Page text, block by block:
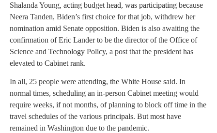
Shalanda Young, acting budget head, was participating because
Neera Tanden, Biden’s first choice for that job, withdrew her
nomination amid Senate opposition. Biden is also awaiting the
confirmation of Eric Lander to be the director of the Office of
Science and Technology Policy, a post that the president has
elevated to Cabinet rank.
In all, 25 people were attending, the White House said. In
normal times, scheduling an in-person Cabinet meeting would
require weeks, if not months, of planning to block off time in the
travel schedules of the various principals. But most have
remained in Washington due to the pandemic.